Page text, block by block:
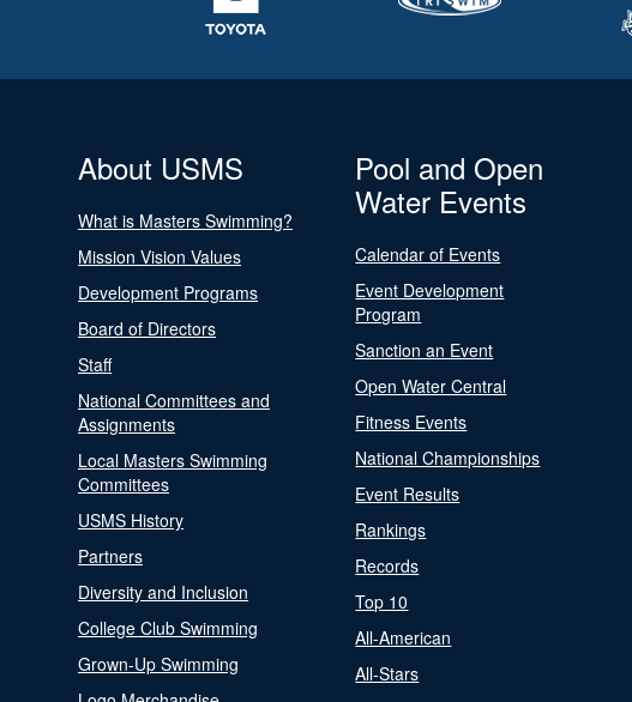
About USMS
What is Masters Swimming?
Mission Vision Values
Development Programs
Board of Directors
Staff
National Committees and
Assignments
Local Masters Swimming
Committees
USMS History
Partners
Diversity and Inclusion
College Club Swimming
Grown-Up Swimming
Pool and Open
Water Events
Calendar of Events
Event Development
Program
Sanction an Event
Open Water Central
Fitness Events
National Championships
Event Results
Rankings
Records
Top 10
All-American
All-Stars